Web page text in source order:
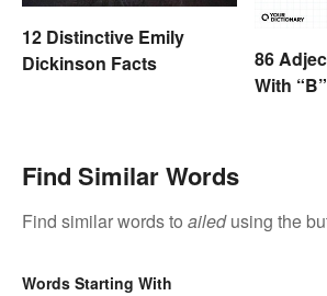
12 Distinctive Emily
Dickinson Facts
86
With “B”
Find Similar Words
Find similar words to ailedusing the
Words Starting With